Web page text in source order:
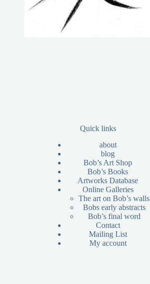
Quick links
about
blog
Bob’s Art Shop
Bob’s Books
Artworks Database
Online Galleries
The art on Bob’s walls
Bobs early abstracts
Bob’s final word
Contact
Mailing List
My account